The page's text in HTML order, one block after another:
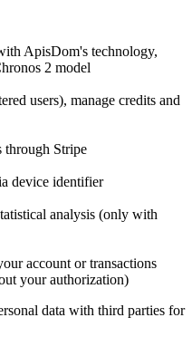
ApisDom's technology,
2 model
users), manage credits and
through Stripe
device identifier
analysis (only with
account or transactions
your authorization)
data with third parties for